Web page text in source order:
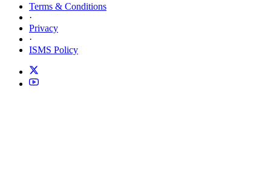
Terms & Conditions
·
Privacy
·
ISMS Policy